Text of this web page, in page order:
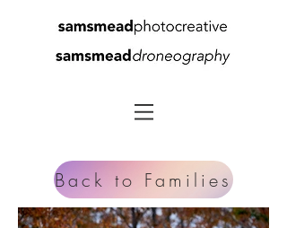
Back to Families